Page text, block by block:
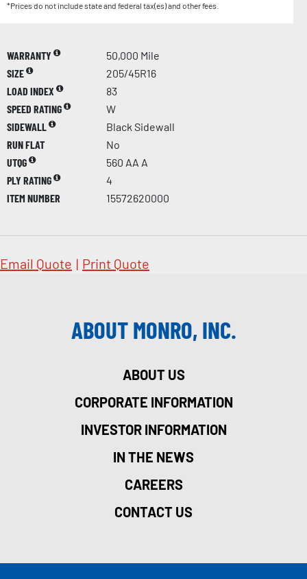
*Prices do not include state and federal tax(es) and other fees.
WARRANTY
50,000 Mile
SIZE
205/45R16
LOAD INDEX
83
SPEED RATING
W
SIDEWALL
Black Sidewall
RUN FLAT
No
UTQG
560 AA A
PLY RATING
4
ITEM NUMBER
15572620000
Email Quote | Print Quote
ABOUT MONRO, INC.
ABOUT US
CORPORATE INFORMATION
INVESTOR INFORMATION
IN THE NEWS
CAREERS
CONTACT US